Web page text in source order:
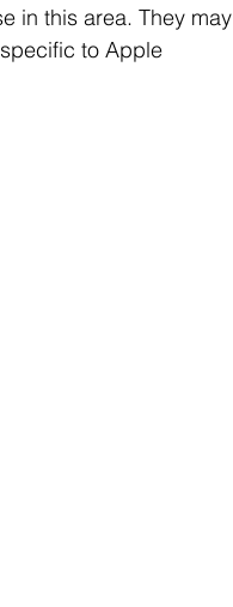
in this area. They may
to Apple